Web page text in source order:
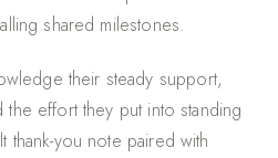
shared milestones.
their steady support,
the effort they put into standing
thank-you note paired with